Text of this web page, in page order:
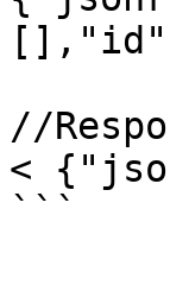
//
<